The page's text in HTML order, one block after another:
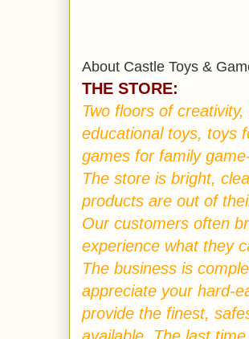
About Castle Toys &
THE STORE:
Two floors of
educational toys, toys
games for family
The store is bright,
products are out of
Our customers often
experience what they
The business is
appreciate your hard-
provide the finest,